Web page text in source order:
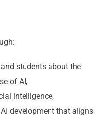
students about the
of AI,
intelligence,
development that aligns